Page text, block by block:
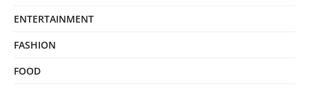
ENTERTAINMENT
FASHION
FOOD